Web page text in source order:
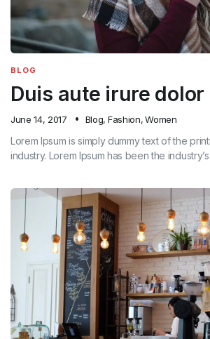
BLOG
Duis aute irure dolor
June 14, 2017 Blog, Fashion, Women
Lorem Ipsum is simply dummy text of the
industry. Lorem Ipsum has been the industry’s